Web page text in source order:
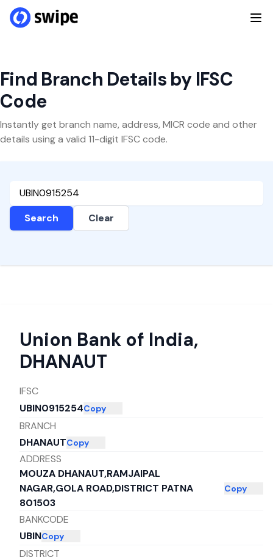
Find Branch Details by IFSC
Code
Instantly get branch name, address, MICR code and other
details using a valid 11-digit IFSC code.
Search Clear
Union Bank of India,
DHANAUT
IFSC
UBIN0915254Copy
BRANCH
DHANAUTCopy
ADDRESS
MOUZA DHANAUT,RAMJAIPAL
NAGAR,GOLA ROAD,DISTRICT PATNA
801503
Copy
BANKCODE
UBINCopy
DISTRICT